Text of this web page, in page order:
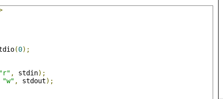
(0);
"r" , stdin);
"w" , stdout);